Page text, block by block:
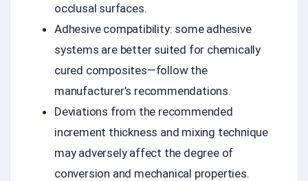
occlusal surfaces.
Adhesive compatibility: some adhesive
systems are better suited for chemically
cured composites—follow the
manufacturer’s recommendations.
Deviations from the recommended
increment thickness and mixing technique
may adversely affect the degree of
conversion and mechanical properties.